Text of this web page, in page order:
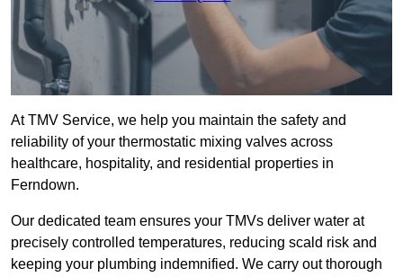
At TMV Service, we help you maintain the safety and
reliability of your thermostatic mixing valves across
healthcare, hospitality, and residential properties in
Ferndown.
Our dedicated team ensures your TMVs deliver water at
precisely controlled temperatures, reducing scald risk and
keeping your plumbing indemnified. We carry out thorough